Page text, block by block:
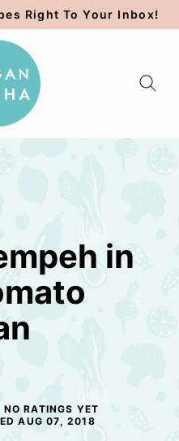
Right To Your Inbox!
in
NO RATINGS YET
AUG 07, 2018